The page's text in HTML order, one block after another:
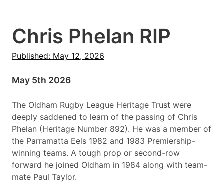
Chris Phelan RIP
Published: May 12, 2026
May 5th 2026
The Oldham Rugby League Heritage Trust were
deeply saddened to learn of the passing of Chris
Phelan (Heritage Number 892). He was a member of
the Parramatta Eels 1982 and 1983 Premiership-
winning teams. A tough prop or second-row
forward he joined Oldham in 1984 along with team-
mate Paul Taylor.